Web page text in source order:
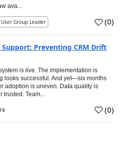
ava...
User Group Leader (0)
Support: Preventing CRM Drift
is live. The implementation is
looks successful. And yet—six months
adoption is uneven. Data quality is
trusted. Team...
(0)